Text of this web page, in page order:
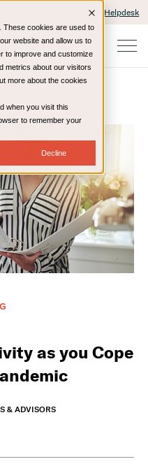
These cookies are used to
website and allow us to
to improve and customize
metrics about our visitors
more about the cookies
when you visit this
to remember your
Decline
IT Helpdesk
Blog
as you Cope
& ADVISORS